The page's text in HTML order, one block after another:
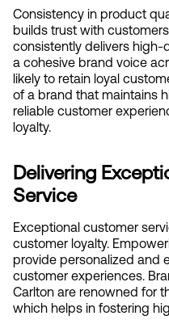
Consistency in product
builds trust with
consistently delivers
a cohesive brand voice
likely to retain loyal
of a brand that maintains
reliable customer
loyalty.
Delivering
Service
Exceptional customer
customer loyalty.
provide personalized and
customer experiences.
Carlton are renowned for
which helps in fostering